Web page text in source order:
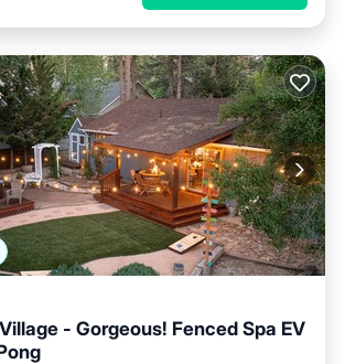
- Gorgeous! Fenced Spa EV